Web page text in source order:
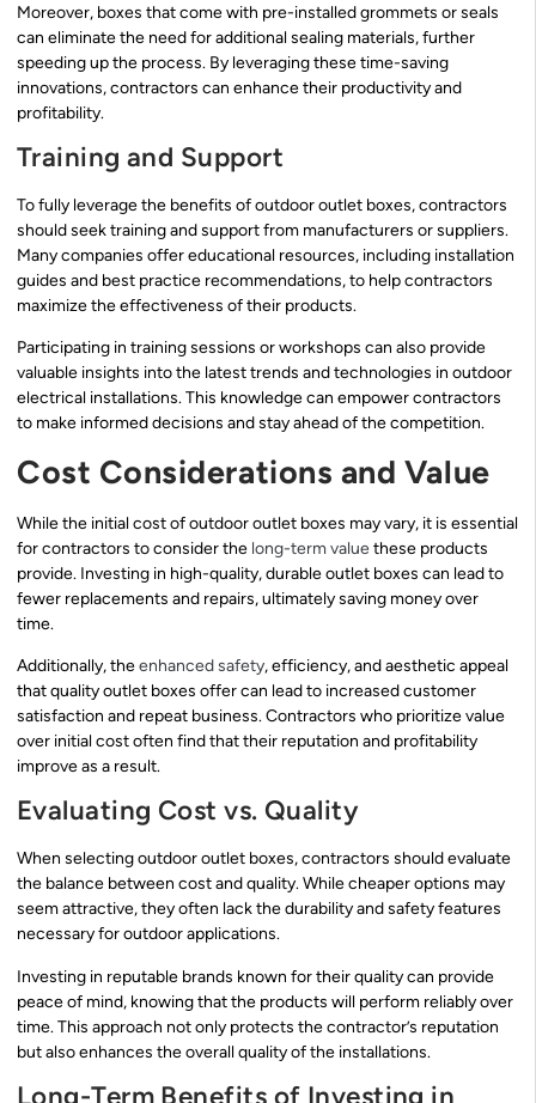
Moreover, boxes that come with pre-installed grommets or seals
can eliminate the need for additional sealing materials, further
speeding up the process. By leveraging these time-saving
innovations, contractors can enhance their productivity and
profitability.
Training and Support
To fully leverage the benefits of outdoor outlet boxes, contractors
should seek training and support from manufacturers or suppliers.
Many companies offer educational resources, including installation
guides and best practice recommendations, to help contractors
maximize the effectiveness of their products.
Participating in training sessions or workshops can also provide
valuable insights into the latest trends and technologies in outdoor
electrical installations. This knowledge can empower contractors
to make informed decisions and stay ahead of the competition.
Cost Considerations and Value
While the initial cost of outdoor outlet boxes may vary, it is essential
for contractors to consider the long-term valuethese products
provide. Investing in high-quality, durable outlet boxes can lead to
fewer replacements and repairs, ultimately saving money over
time.
Additionally, theenhanced safety, efficiency, and aesthetic appeal
that quality outlet boxes offer can lead to increased customer
satisfaction and repeat business. Contractors who prioritize value
over initial cost often find that their reputation and profitability
improve as a result.
Evaluating Cost vs. Quality
When selecting outdoor outlet boxes, contractors should evaluate
the balance between cost and quality. While cheaper options may
seem attractive, they often lack the durability and safety features
necessary for outdoor applications.
Investing in reputable brands known for their quality can provide
peace of mind, knowing that the products will perform reliably over
time. This approach not only protects the contractor’s reputation
but also enhances the overall quality of the installations.